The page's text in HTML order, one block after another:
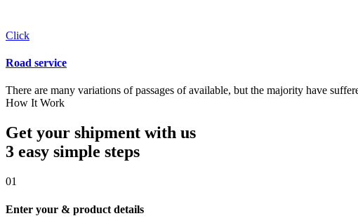
Click
Road service
There are many variations of passages of available, but the majority have
How It Work
Get your shipment with us
3 easy simple steps
01
Enter your & product details